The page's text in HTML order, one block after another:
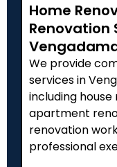
Home
Renovation
We provide
services in
including
apartment
renovation
professional